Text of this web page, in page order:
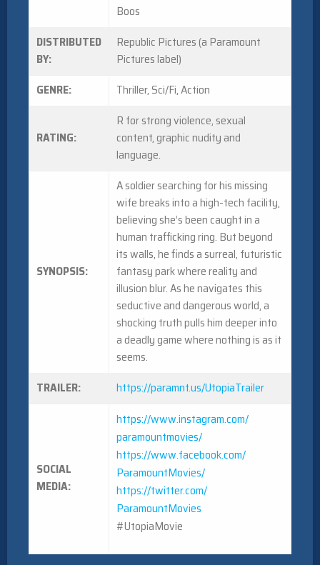
Boos
DISTRIBUTED
BY:
Republic Pictures (a Paramount
Pictures label)
GENRE:
Thriller, Sci/Fi, Action
RATING:
R for strong violence, sexual
content, graphic nudity and
language.
SYNOPSIS:
A soldier searching for his missing
wife breaks into a high-tech facility,
believing she’s been caught in a
human trafficking ring. But beyond
its walls, he finds a surreal, futuristic
fantasy park where reality and
illusion blur. As he navigates this
seductive and dangerous world, a
shocking truth pulls him deeper into
a deadly game where nothing is as it
seems.
TRAILER:
https://paramnt.us/UtopiaTrailer
SOCIAL
MEDIA:
https://www.instagram.com/
paramountmovies/
https://www.facebook.com/
ParamountMovies/
https://twitter.com/
ParamountMovies
#UtopiaMovie